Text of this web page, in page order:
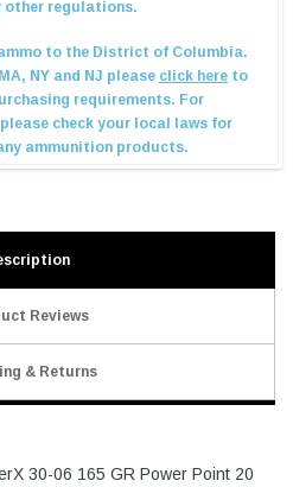
Reviews
& Returns
30-06 165 GR Power Point 20